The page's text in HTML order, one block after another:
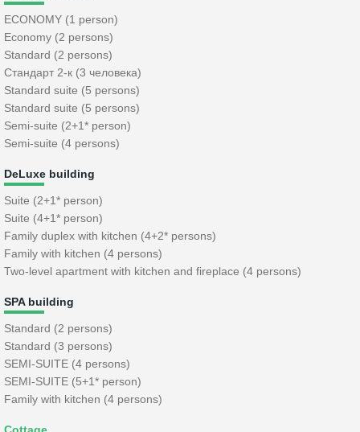
ECONOMY (1 person)
Economy (2 persons)
Standard (2 persons)
Стандарт 2-к (3 человека)
Standard suite (5 persons)
Standard suite (5 persons)
Semi-suite (2+1* person)
Semi-suite (4 persons)
DeLuxe building
Suite (2+1* person)
Suite (4+1* person)
Family duplex with kitchen (4+2* persons)
Family with kitchen (4 persons)
Two-level apartment with kitchen and fireplace (4 persons)
SPA building
Standard (2 persons)
Standard (3 persons)
SEMI-SUITE (4 persons)
SEMI-SUITE (5+1* person)
Family with kitchen (4 persons)